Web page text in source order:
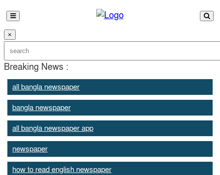
×
Breaking News :
all bangla newspaper
bangla newspaper
all bangla newspaper app
newspaper
how to read english newspaper